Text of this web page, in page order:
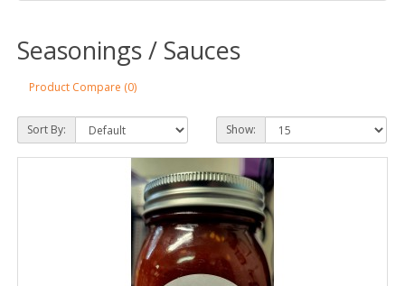
Seasonings / Sauces
Product Compare (0)
Sort By: Show: